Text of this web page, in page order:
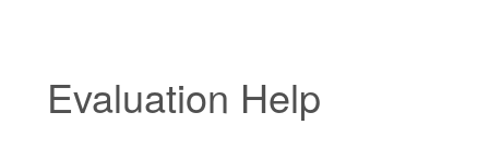
Evaluation Help